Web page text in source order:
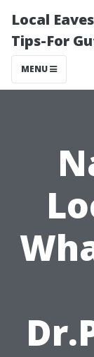
Local
Tips-For
MENU